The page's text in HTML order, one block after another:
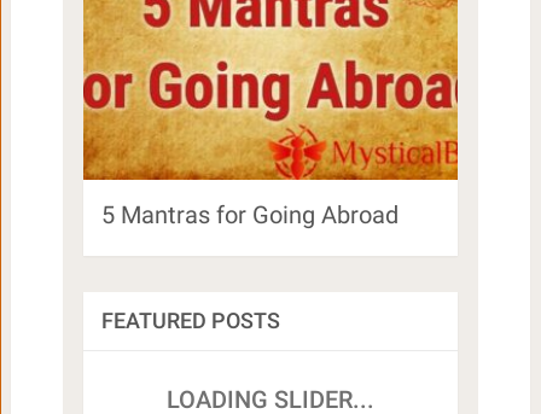
5 Mantras for Going Abroad
FEATURED POSTS